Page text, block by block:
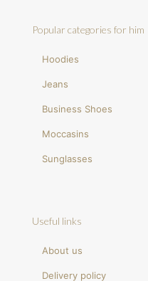
Popular categories for him
Hoodies
Jeans
Business Shoes
Moccasins
Sunglasses
Useful links
About us
Delivery policy